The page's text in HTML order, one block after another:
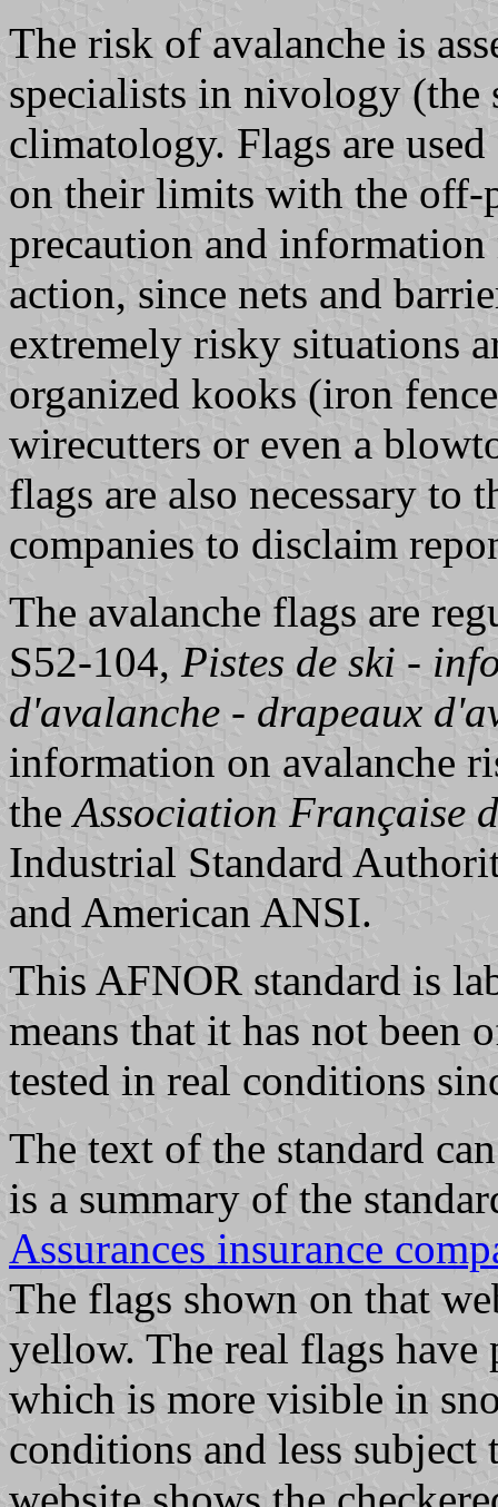
The risk of avalanche is
specialists in nivology (the
climatology. Flags are
on their limits with the off-
precaution and information
action, since nets and
extremely risky situations
organized kooks (iron
wirecutters or even a
flags are also necessary to
companies to disclaim
The avalanche flags are
S52-104, Pistes de ski -
d'avalanche - drapeaux
information on avalanche
theAssociation Française
Industrial Standard
and American ANSI.
This AFNOR standard is
means that it has not been
tested in real conditions
The text of the standard
is a summary of the
Assurances insurance
The flags shown on that
yellow. The real flags have
which is more visible in
conditions and less